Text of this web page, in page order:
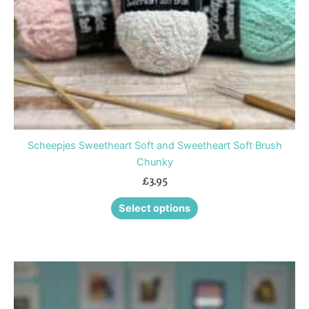
Scheepjes Sweetheart Soft and Sweetheart Soft Brush
Chunky
£3.95
Select options
chosen
on
the
product
page
product
has